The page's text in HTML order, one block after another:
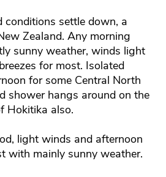
conditions settle down, a
Zealand. Any morning
sunny weather, winds light
for most. Isolated
for some Central North
shower hangs around on the
Hokitika also.
light winds and afternoon
with mainly sunny weather.